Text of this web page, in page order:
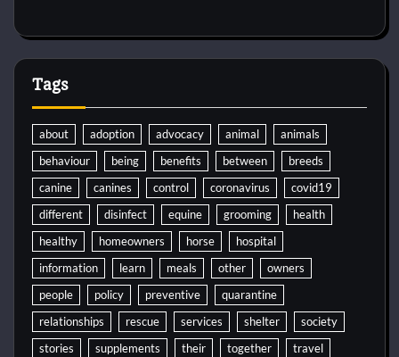
Tags
about adoption advocacy animal
animals
behaviour
being benefits between
breeds
canine
canines control coronavirus
covid19
different
disinfect equine grooming
health
healthy
homeowners horse
hospital
information
learn meals other
owners
people
policy preventive
quarantine
relationships
rescue services shelter
society
stories
supplements their together
travel